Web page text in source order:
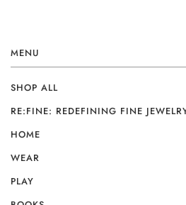
MENU
SHOP ALL
RE:FINE: REDEFINING FINE
HOME
WEAR
PLAY